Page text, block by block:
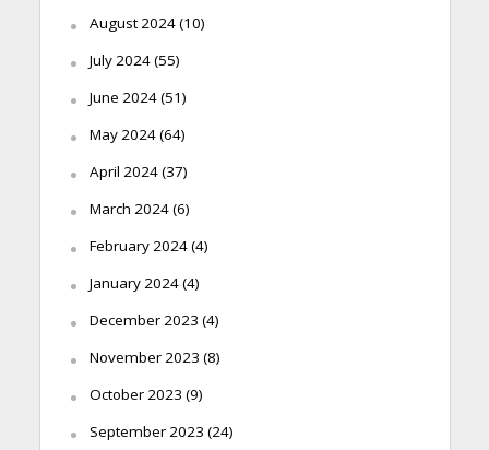
August 2024(10)
July 2024(55)
June 2024(51)
May 2024(64)
April 2024(37)
March 2024(6)
February 2024(4)
January 2024(4)
December 2023 (4)
November 2023 (8)
October 2023 (9)
September 2023 (24)